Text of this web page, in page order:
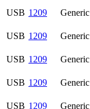
USB 1209 Generic
USB 1209 Generic
USB 1209 Generic
USB 1209 Generic
USB 1209 Generic